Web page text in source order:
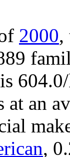
2000,
is
an
,